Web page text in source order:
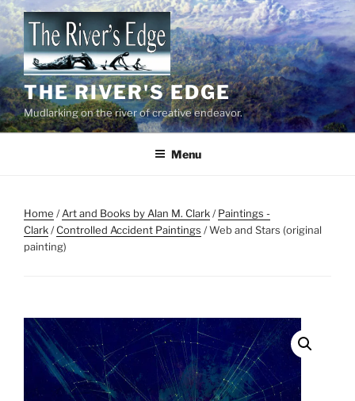
Skip
to
content
THE RIVER'S EDGE
Mudlarking on the river of creative endeavor.
Menu
Home /Art and Books by Alan M. Clark/Paintings -
Clark/Controlled Accident Paintings / Web and Stars (original
painting)